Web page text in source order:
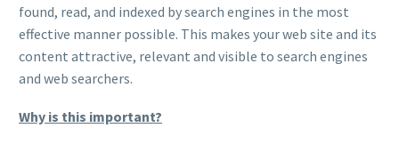
found, read, and indexed by search engines in the most
effective manner possible. This makes your web site and its
content attractive, relevant and visible to search engines
and web searchers.
Why is this important?